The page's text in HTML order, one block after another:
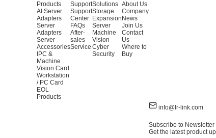
Products
AI Server
Adapters
Server
Adapters
Server
Accessories
IPC &
Machine
Vision Card
Workstation
/ PC Card
EOL
Products
Support
Support
Center
FAQs
After-
sales
Service
Solutions
Storage
Expansion
Server
Machine
Vision
Cyber
Security
About Us
Company
News
Join Us
Contact
Us
Where to
Buy
info@lr-link.com
Subscribe to Newsletter
Get the latest product